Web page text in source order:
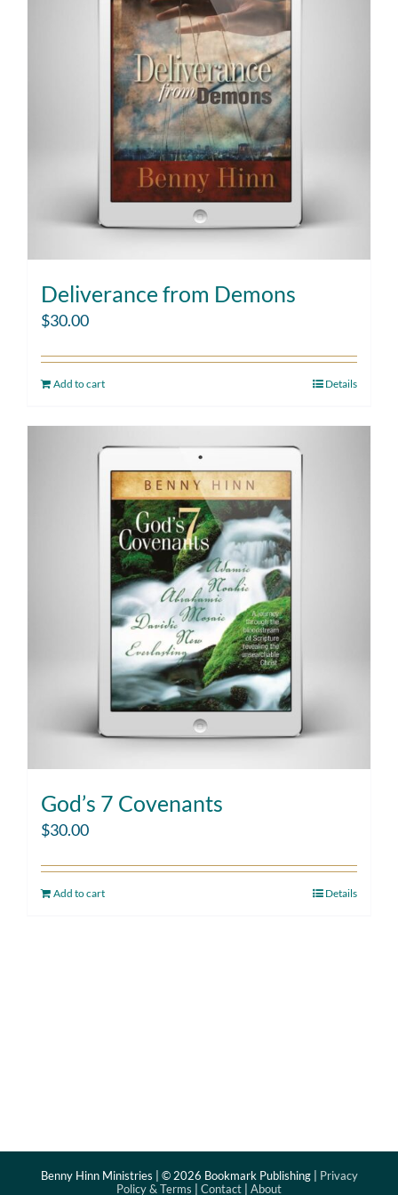
Deliverance from Demons
$30.00
Add to cart Details
God’s 7 Covenants
$30.00
Add to cart Details
Benny Hinn Ministries | © 2026 Bookmark Publishing | Privacy
Policy & Terms
Contact About